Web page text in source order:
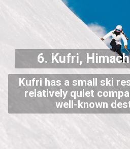
6. Kufri,
Kufri has a small ski
relatively quiet
well-known